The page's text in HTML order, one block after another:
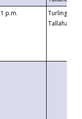
1 p.m.
Turlington